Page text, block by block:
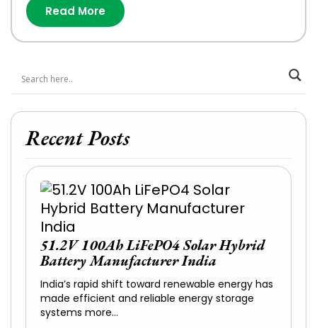
Read More
Recent Posts
51.2V 100Ah LiFePO4 Solar Hybrid
Battery Manufacturer India
India’s rapid shift toward renewable energy has
made efficient and reliable energy storage
systems more…